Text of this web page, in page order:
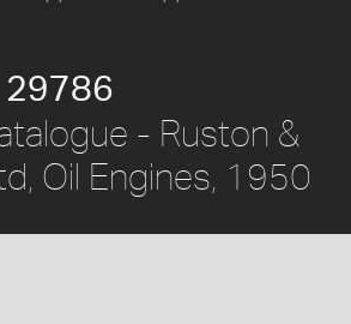
29786
- Ruston &
Oil Engines, 1950